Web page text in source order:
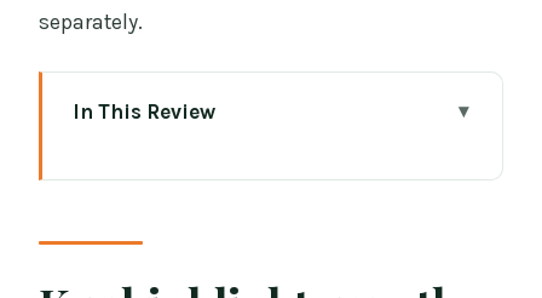
separately.
In This Review
Dame Street Start at the Tree of Gold